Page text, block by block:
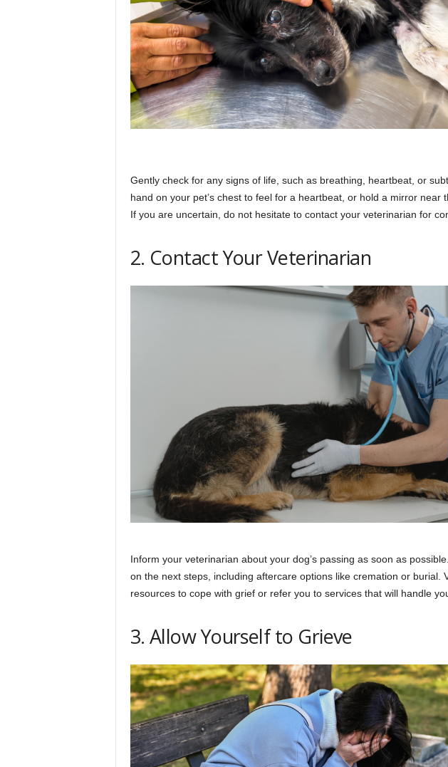
o
m
Gently check for any signs of life, such as breathing, heartbeat, or
hand on your pet’s chest to feel for a heartbeat, or hold a mirror near
If you are uncertain, do not hesitate to contact your veterinarian for
2. Contact Your Veterinarian
Inform your veterinarian about your dog’s passing as soon as
on the next steps, including aftercare options like cremation or burial.
resources to cope with grief or refer you to services that will handle
3. Allow Yourself to Grieve